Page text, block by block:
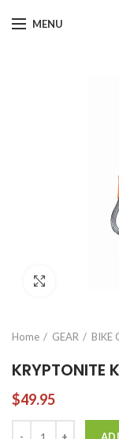
MENU
Click to
Home GEAR BIKE
KRYPTONITE
$49.95